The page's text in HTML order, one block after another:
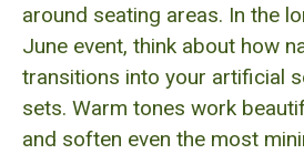
around seating areas. In the
June event, think about how
transitions into your artificial
sets. Warm tones work
and soften even the most